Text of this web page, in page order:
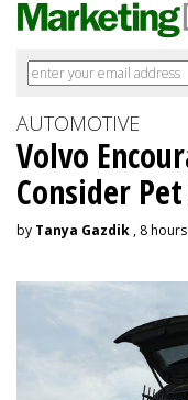
AUTOMOTIVE
Volvo
Consider
by Tanya Gazdik , 8